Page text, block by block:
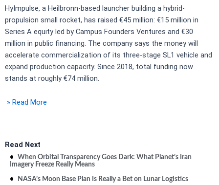
HyImpulse, a Heilbronn-based launcher building a hybrid-
propulsion small rocket, has raised €45 million: €15 million in
Series A equity led by Campus Founders Ventures and €30
million in public financing. The company says the money will
accelerate commercialization of its three-stage SL1 vehicle and
expand production capacity. Since 2018, total funding now
stands at roughly €74 million.
» Read More
Read Next
When Orbital Transparency Goes Dark: What Planet’s Iran
Imagery Freeze Really Means
NASA’s Moon Base Plan Is Really a Bet on Lunar Logistics